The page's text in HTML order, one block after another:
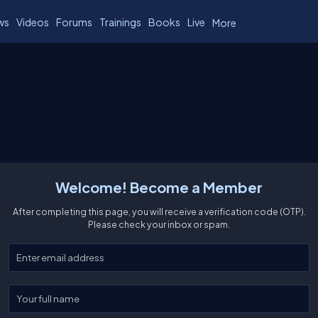
Videos Forums Trainings Books Live More
Welcome! Become a Member
After completing this page, you will receive a verification code (OTP).
Please check your inbox or spam.
Enter your email
Enter your full name